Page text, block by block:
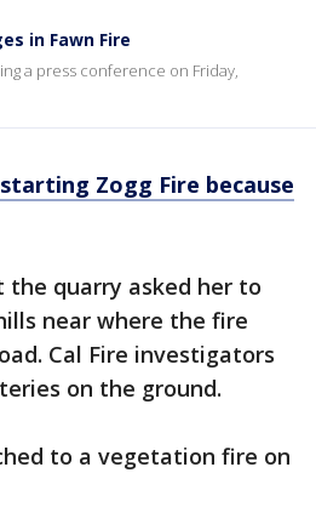
in Fawn Fire
a press conference on Friday,
Zogg Fire because
quarry asked her to
near where the fire
Cal Fire investigators
on the ground.
to a vegetation fire on